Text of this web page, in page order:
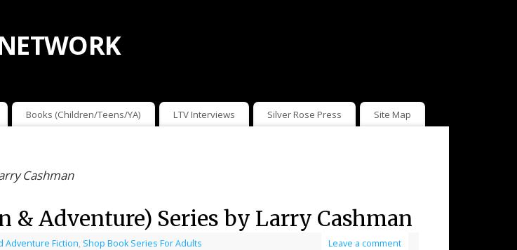
Books (Children/Teens/YA) LTV Interviews Silver Rose Press Site Map
Cashman
Adventure) Series by Larry Cashman
Adventure Fiction, Shop Book Series For Adults Leave a comment